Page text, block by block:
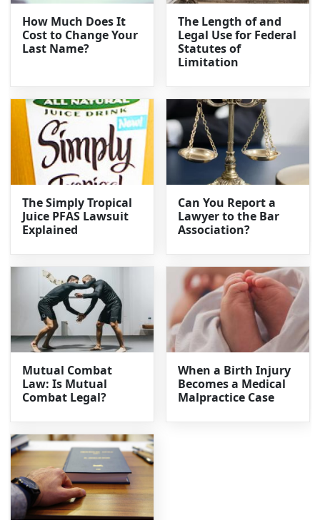
How Much Does It
Cost to Change Your
Last Name?
The Length of and
Legal Use for Federal
Statutes of
Limitation
The Simply Tropical
Juice PFAS Lawsuit
Explained
Can You Report a
Lawyer to the Bar
Association?
Mutual Combat
Law: Is Mutual
Combat Legal?
When a Birth Injury
Becomes a Medical
Malpractice Case